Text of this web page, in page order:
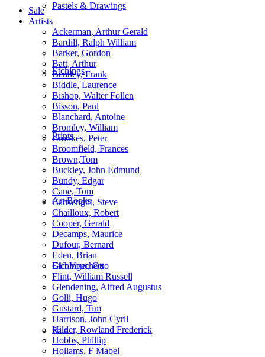
Pastels & Drawings
Etchings
Prints
Art Books
Gift Vouchers
Sale
Sale
Artists
Ackerman, Arthur Gerald
Bardill, Ralph William
Barker, Gordon
Batt, Arthur
Bentley, Frank
Biddle, Laurence
Bishop, Walter Follen
Bisson, Paul
Blanchard, Antoine
Bromley, William
Brookes, Peter
Broomfield, Frances
Brown,Tom
Buckley, John Edmund
Bundy, Edgar
Cane, Tom
Cartwright, Steve
Chailloux, Robert
Cooper, Gerald
Decamps, Maurice
Dufour, Bernard
Eden, Brian
Eichinger, Otto
Flint, William Russell
Glendening, Alfred Augustus
Golli, Hugo
Gustard, Tim
Harrison, John Cyril
Hilder, Rowland Frederick
Hobbs, Phillip
Hollams, F Mabel